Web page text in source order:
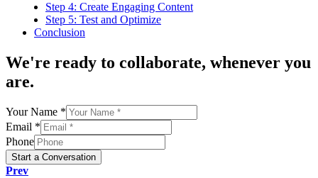
Step 4: Create Engaging Content
Step 5: Test and Optimize
Conclusion
We're ready to collaborate, whenever you
are.
Your Name *
Email *
Phone
Start a Conversation
Prev